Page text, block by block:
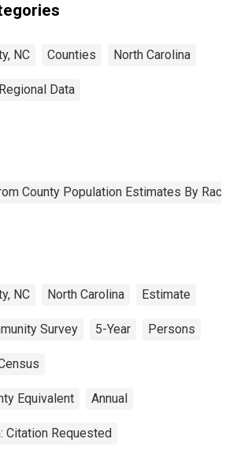
NC Counties North Carolina
Data
County Population Estimates By Race
NC North Carolina Estimate
Survey 5-Year Persons
Equivalent Annual
Citation Requested